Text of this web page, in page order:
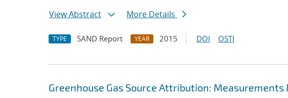
View Abstract
More Details
TYPE SAND Report YEAR 2015 DOI OSTI
Greenhouse Gas Source Attribution: